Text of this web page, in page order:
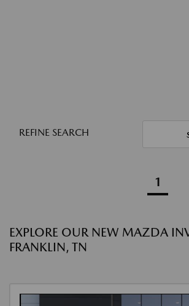
REFINE SEARCH
1
EXPLORE OUR NEW MAZDA
FRANKLIN, TN